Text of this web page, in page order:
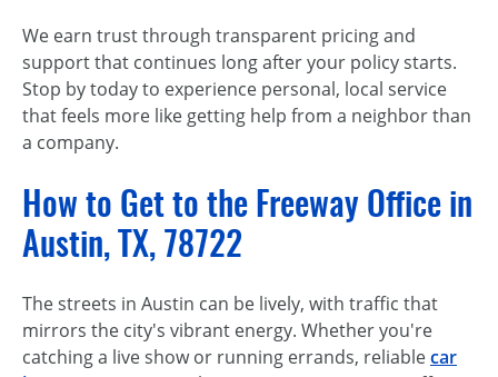
We earn trust through transparent pricing and
support that continues long after your policy starts.
Stop by today to experience personal, local service
that feels more like getting help from a neighbor than
a company.
How to Get to the Freeway Office in
Austin, TX, 78722
The streets in Austin can be lively, with traffic that
mirrors the city's vibrant energy. Whether you're
catching a live show or running errands, reliablecar